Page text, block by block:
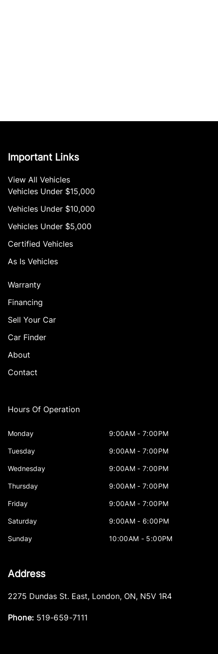
Important Links
View All Vehicles
Vehicles Under $15,000
Vehicles Under $10,000
Vehicles Under $5,000
Certified Vehicles
As Is Vehicles
Warranty
Financing
Sell Your Car
Car Finder
About
Contact
Hours Of Operation
Monday 9:00AM - 7:00PM
Tuesday 9:00AM - 7:00PM
Wednesday 9:00AM - 7:00PM
Thursday 9:00AM - 7:00PM
Friday 9:00AM - 7:00PM
Saturday 9:00AM - 6:00PM
Sunday 10:00AM - 5:00PM
Address
2275 Dundas St. East, London, ON, N5V 1R4
Phone: 519-659-7111